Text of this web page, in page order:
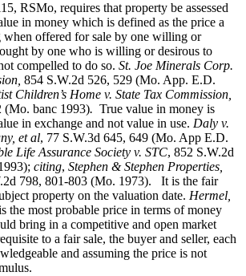
requires that property be assessed
in money which is defined as the price a
offered for sale by one willing or
by one who is willing or desirous to
compelled to do so. St. Joe Minerals Corp.
854 S.W.2d 526, 529 (Mo. App. E.D.
Children’s Home v. State Tax Commission
(Mo. banc 1993). True value in money is
in exchange and not value in use. Daly v.
et al, 77 S.W.3d 645, 649 (Mo. App E.D.
Life Assurance Society v. STC, 852 S.W.2d
citing, Stephen & Stephen Properties,
798, 801-803 (Mo. 1973). It is the fair
property on the valuation date. Hermel,
the most probable price in terms of money
bring in a competitive and open market
to a fair sale, the buyer and seller, each
and assuming the price is not